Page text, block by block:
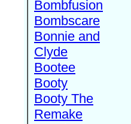
Bombfusion
Bombscare
Bonnie and
Clyde
Bootee
Booty
Booty The
Remake